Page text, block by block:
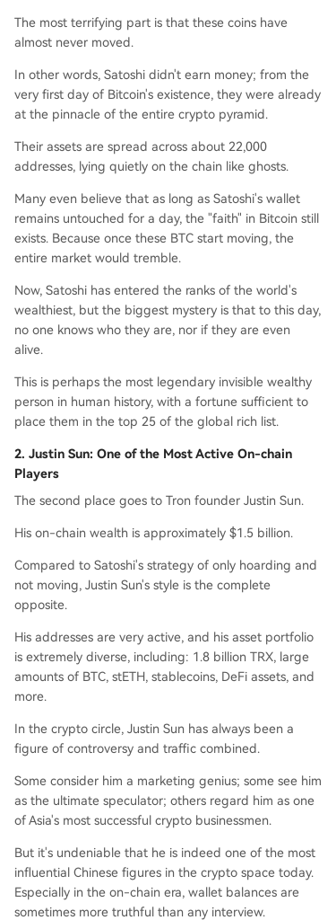
The most terrifying part is that these coins have
almost never moved.
In other words, Satoshi didn't earn money; from the
very first day of Bitcoin's existence, they were already
at the pinnacle of the entire crypto pyramid.
Their assets are spread across about 22,000
addresses, lying quietly on the chain like ghosts.
Many even believe that as long as Satoshi's wallet
remains untouched for a day, the "faith" in Bitcoin still
exists. Because once these BTC start moving, the
entire market would tremble.
Now, Satoshi has entered the ranks of the world's
wealthiest, but the biggest mystery is that to this day,
no one knows who they are, nor if they are even
alive.
This is perhaps the most legendary invisible wealthy
person in human history, with a fortune sufficient to
place them in the top 25 of the global rich list.
2. Justin Sun: One of the Most Active On-chain
Players
The second place goes to Tron founder Justin Sun.
His on-chain wealth is approximately $1.5 billion.
Compared to Satoshi's strategy of only hoarding and
not moving, Justin Sun's style is the complete
opposite.
His addresses are very active, and his asset portfolio
is extremely diverse, including: 1.8 billion TRX, large
amounts of BTC, stETH, stablecoins, DeFi assets, and
more.
In the crypto circle, Justin Sun has always been a
figure of controversy and traffic combined.
Some consider him a marketing genius; some see him
as the ultimate speculator; others regard him as one
of Asia's most successful crypto businessmen.
But it's undeniable that he is indeed one of the most
influential Chinese figures in the crypto space today.
Especially in the on-chain era, wallet balances are
sometimes more truthful than any interview.